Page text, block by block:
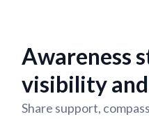
Awareness
visibility
Share support,